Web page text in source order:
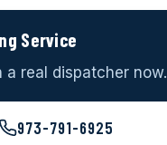
Service
a real dispatcher now.
973-791-6925